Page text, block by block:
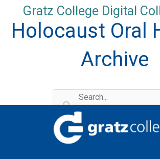
content
Gratz College Digital
Holocaust Oral
Archive